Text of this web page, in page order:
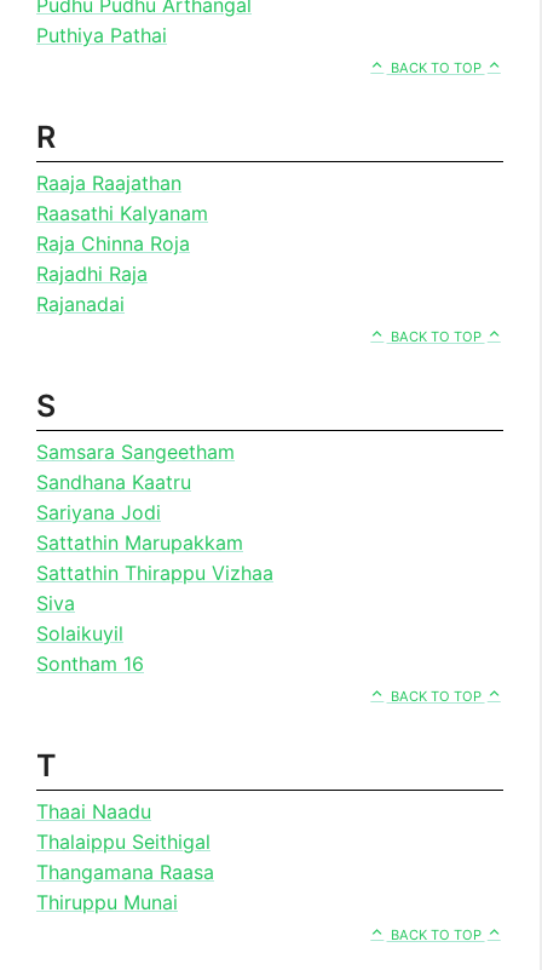
Puthiya Pathai
BACK TO TOP
R
Raaja Raajathan
Raasathi Kalyanam
Raja Chinna Roja
Rajadhi Raja
Rajanadai
BACK TO TOP
S
Samsara Sangeetham
Sandhana Kaatru
Sariyana Jodi
Sattathin Marupakkam
Sattathin Thirappu Vizhaa
Siva
Solaikuyil
Sontham 16
BACK TO TOP
T
Thaai Naadu
Thalaippu Seithigal
Thangamana Raasa
Thiruppu Munai
BACK TO TOP